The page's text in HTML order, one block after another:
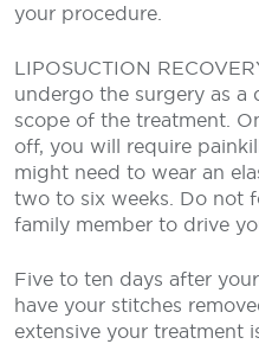
your procedure.
LIPOSUCTION
undergo the surgery as a
scope of the treatment.
off, you will require
might need to wear an
two to six weeks. Do not
family member to drive
Five to ten days after
have your stitches
extensive your treatment